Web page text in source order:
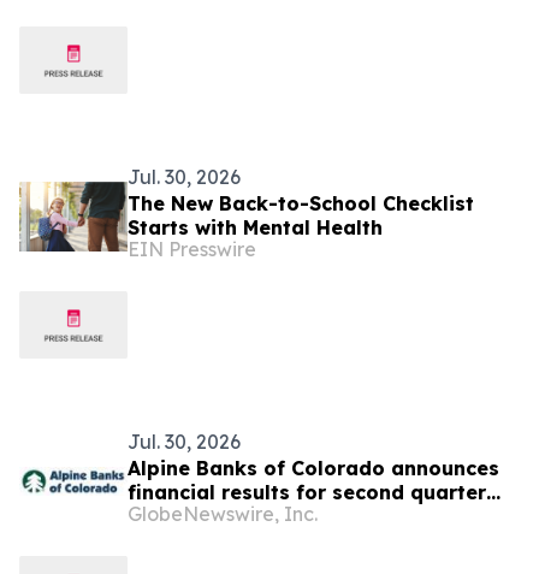
Jul. 30, 2026
The New Back-to-School Checklist
Starts with Mental Health
EIN Presswire
Jul. 30, 2026
Alpine Banks of Colorado announces
financial results for second quarter
2026
GlobeNewswire, Inc.